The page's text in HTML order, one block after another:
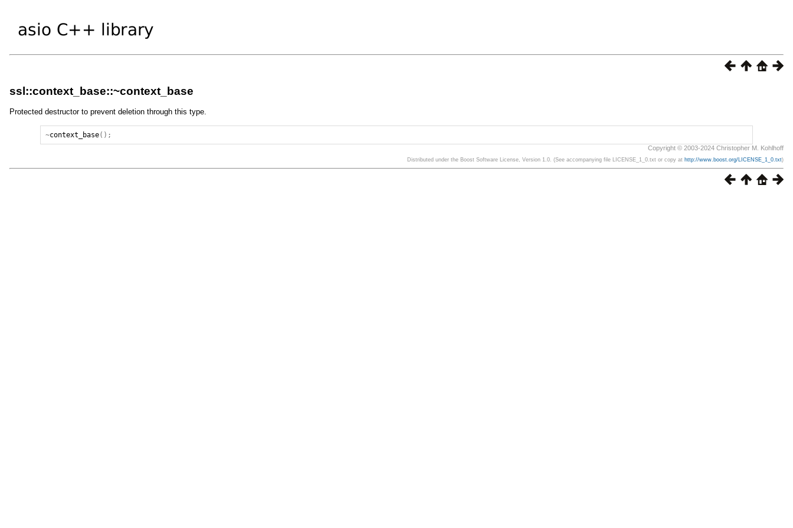
ssl::context_base::~context_base
Protected destructor to prevent deletion through this type.
~context_base();
Copyright © 2003-2024 Christopher M. Kohlhoff
Distributed under the Boost Software License, Version 1.0. (See accompanying file LICENSE_1_0.txt or copy at http://www.boost.org/LICENSE_1_0.txt)